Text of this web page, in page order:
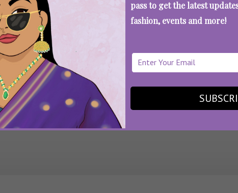
pass to get the latest
fashion, events and more!